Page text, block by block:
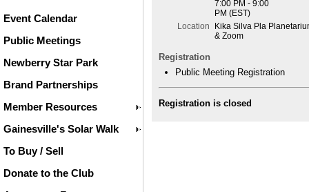
Event Calendar
Public Meetings
Newberry Star Park
Brand Partnerships
Member Resources
Gainesville's Solar Walk
To Buy / Sell
Donate to the Club
7:00 PM - 9:00
PM (EST)
Location
Kika Silva Pla
& Zoom
Registration
Public Meeting Registration
Registration is closed